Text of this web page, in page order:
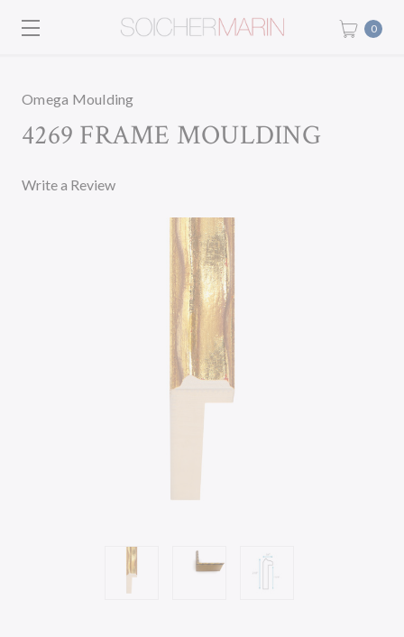
0
Omega Moulding
4269 FRAME MOULDING
Write a Review